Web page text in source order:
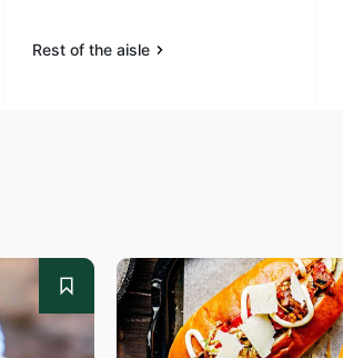
Rest of the aisle